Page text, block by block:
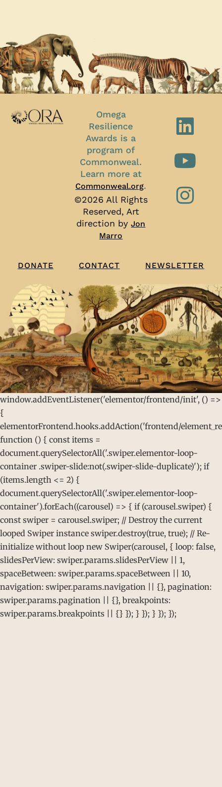
Omega
Resilience
Awards is a
program of
Commonweal.
Learn more at
Commonweal.org.
©2026 All Rights
Reserved, Art
direction byJon
Marro
DONATE CONTACT NEWSLETTER
window.addEventListener('elementor/frontend/init', () =>
{
elementorFrontend.hooks.addAction('frontend/
function () { const items =
document.querySelectorAll('.swiper.elementor-loop-
container .swiper-slide:not(.swiper-slide-duplicate)'); if
(items.length <= 2) {
document.querySelectorAll('.swiper.elementor-loop-
container').forEach((carousel) => { if (carousel.swiper) {
const swiper = carousel.swiper; // Destroy the current
looped Swiper instance swiper.destroy(true, true); // Re-
initialize without loop new Swiper(carousel, { loop: false,
slidesPerView: swiper.params.slidesPerView || 1,
spaceBetween: swiper.params.spaceBetween || 10,
navigation: swiper.params.navigation || {}, pagination:
swiper.params.pagination || {}, breakpoints:
swiper.params.breakpoints || {} }); } }); } }); });